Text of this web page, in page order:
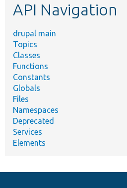
API Navigation
drupal main
Topics
Classes
Functions
Constants
Globals
Files
Namespaces
Deprecated
Services
Elements